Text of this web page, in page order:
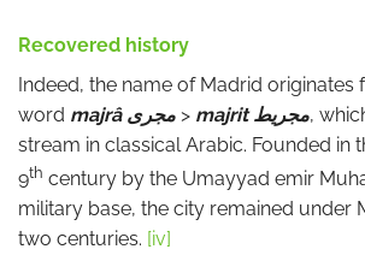
Recovered history
Indeed, the name of Madrid originates
word majrâ مجرى > majritمجريط,
stream in classical Arabic. Founded in
9th century by the Umayyad emir
military base, the city remained under
two centuries. [iv]